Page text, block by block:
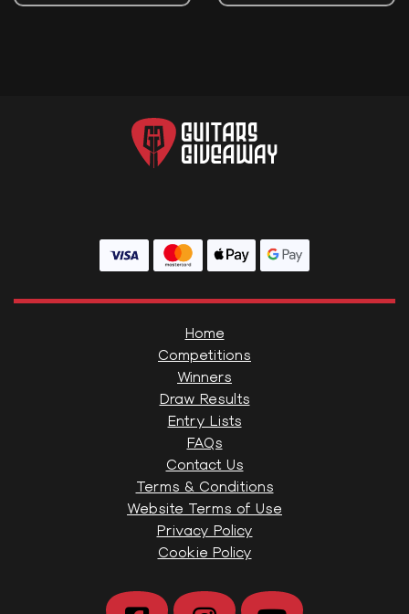
Home
Competitions
Winners
Draw Results
Entry Lists
FAQs
Contact Us
Terms & Conditions
Website Terms of Use
Privacy Policy
Cookie Policy